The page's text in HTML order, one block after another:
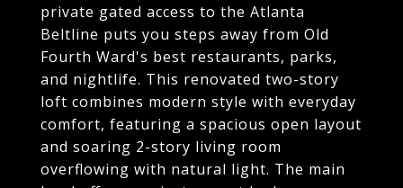
private gated access to the Atlanta
Beltline puts you steps away from Old
Fourth Ward's best restaurants, parks,
and nightlife. This renovated two-story
loft combines modern style with everyday
comfort, featuring a spacious open layout
and soaring 2-story living room
overflowing with natural light. The main